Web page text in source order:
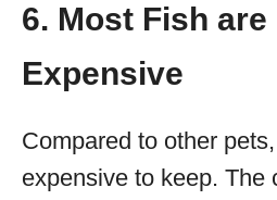
6. Most Fish are
Expensive
Compared to other
expensive to keep. The